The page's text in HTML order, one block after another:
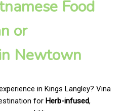
Food
or
Newtown
in Kings Langley? Vina
for Herb-infused,